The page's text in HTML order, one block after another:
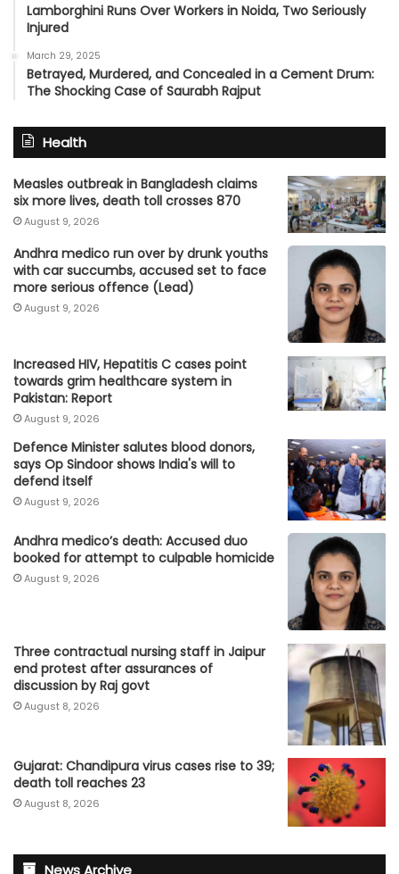
Lamborghini Runs Over Workers in Noida, Two Seriously
Injured
March 29, 2025
Betrayed, Murdered, and Concealed in a Cement Drum:
The Shocking Case of Saurabh Rajput
Health
Measles outbreak in Bangladesh claims
six more lives, death toll crosses 870
August 9, 2026
Andhra medico run over by drunk youths
with car succumbs, accused set to face
more serious offence (Lead)
August 9, 2026
Increased HIV, Hepatitis C cases point
towards grim healthcare system in
Pakistan: Report
August 9, 2026
Defence Minister salutes blood donors,
says Op Sindoor shows India's will to
defend itself
August 9, 2026
Andhra medico’s death: Accused duo
booked for attempt to culpable homicide
August 9, 2026
Three contractual nursing staff in Jaipur
end protest after assurances of
discussion by Raj govt
August 8, 2026
Gujarat: Chandipura virus cases rise to 39;
death toll reaches 23
August 8, 2026
News Archive